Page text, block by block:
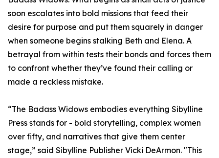
soon escalates into bold missions that feed their
desire for purpose and put them squarely in danger
when someone begins stalking Beth and Elena. A
betrayal from within tests their bonds and forces them
to confront whether they’ve found their calling or
made a reckless mistake.
“The Badass Widows embodies everything Sibylline
Press stands for - bold storytelling, complex women
over fifty, and narratives that give them center
stage,” said Sibylline Publisher Vicki DeArmon. "This